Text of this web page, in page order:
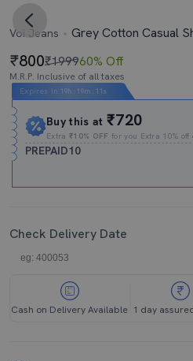
Voi Jeans Grey Cotton Casual
800₹199960% Off
M.R.P. Inclusive of all taxes
Expires In 19h : 19m : 10s
Buy this at₹720
Extra₹10% OFF for you Extra 10%
PREPAID10
Check Delivery Date
Cash on Delivery Available 1 day